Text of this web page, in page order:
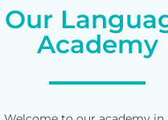
Our
Academy